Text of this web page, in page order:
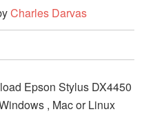
Charles Darvas
Epson Stylus DX4450
, Mac or Linux